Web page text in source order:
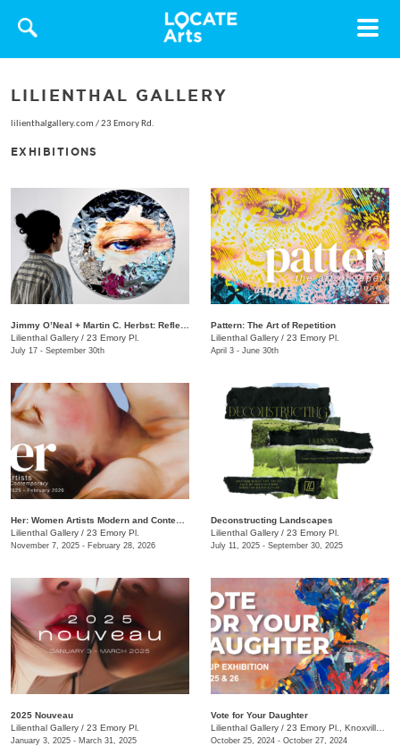
Toggle
LILIENTHAL GALLERY
lilienthalgallery.com /23 Emory Rd.
EXHIBITIONS
Lilienthal Gallery / 23 Emory Pl.
July 17 - September 30th
Pattern: The Art of Repetition
Lilienthal Gallery / 23 Emory Pl.
April 3 - June 30th
Lilienthal Gallery / 23 Emory Pl.
November 7, 2025 - February 28, 2026
Deconstructing Landscapes
Lilienthal Gallery / 23 Emory Pl.
July 11, 2025 - September 30, 2025
2025 Nouveau
Lilienthal Gallery / 23 Emory Pl.
January 3, 2025 - March 31, 2025
Vote for Your Daughter
Lilienthal Gallery / 23 Emory Pl., Knoxville , TN
October 25, 2024 - October 27, 2024